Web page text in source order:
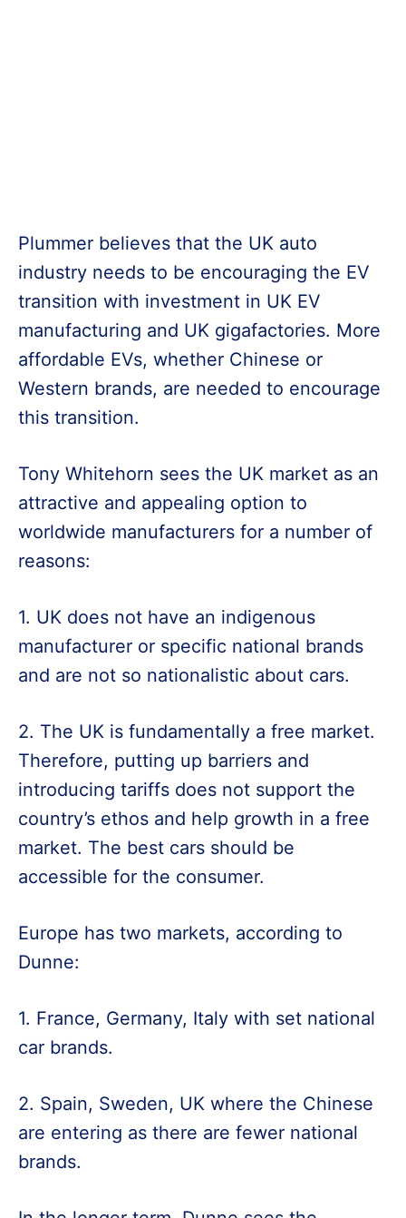
Plummer believes that the UK auto
industry needs to be encouraging the EV
transition with investment in UK EV
manufacturing and UK gigafactories. More
affordable EVs, whether Chinese or
Western brands, are needed to encourage
this transition.
Tony Whitehorn sees the UK market as an
attractive and appealing option to
worldwide manufacturers for a number of
reasons:
1. UK does not have an indigenous
manufacturer or specific national brands
and are not so nationalistic about cars.
2. The UK is fundamentally a free market.
Therefore, putting up barriers and
introducing tariffs does not support the
country’s ethos and help growth in a free
market. The best cars should be
accessible for the consumer.
Europe has two markets, according to
Dunne:
1. France, Germany, Italy with set national
car brands.
2. Spain, Sweden, UK where the Chinese
are entering as there are fewer national
brands.